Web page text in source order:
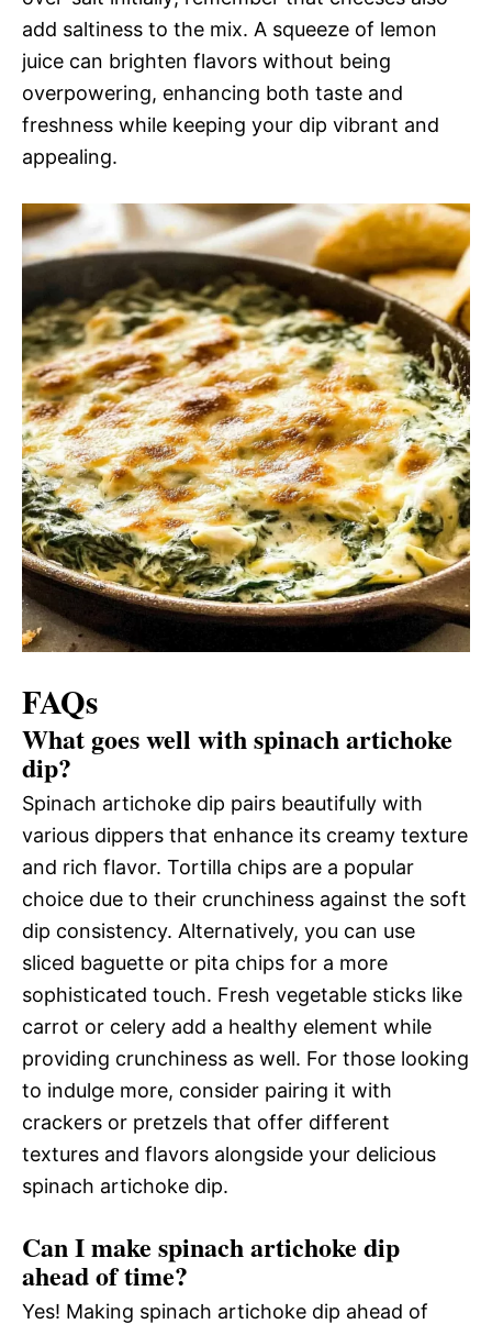
add saltiness to the mix. A squeeze of lemon
juice can brighten flavors without being
overpowering, enhancing both taste and
freshness while keeping your dip vibrant and
appealing.
FAQs
What goes well with spinach artichoke
dip?
Spinach artichoke dip pairs beautifully with
various dippers that enhance its creamy texture
and rich flavor. Tortilla chips are a popular
choice due to their crunchiness against the soft
dip consistency. Alternatively, you can use
sliced baguette or pita chips for a more
sophisticated touch. Fresh vegetable sticks like
carrot or celery add a healthy element while
providing crunchiness as well. For those looking
to indulge more, consider pairing it with
crackers or pretzels that offer different
textures and flavors alongside your delicious
spinach artichoke dip.
Can I make spinach artichoke dip
ahead of time?
Yes! Making spinach artichoke dip ahead of